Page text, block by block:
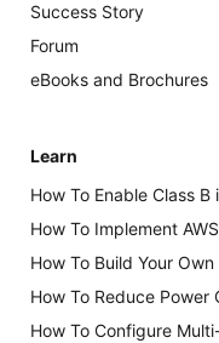
Success Story
Forum
eBooks and Brochures
Learn
How To Enable Class B
How To Implement
How To Build Your
How To Reduce Power
How To Configure